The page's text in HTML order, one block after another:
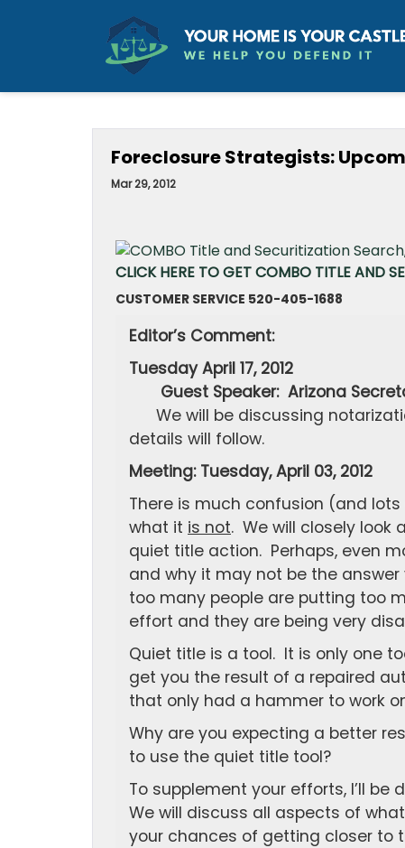
Foreclosure Strategists:
Mar 29, 2012
CLICK HERE TO GET COMBO TITLE AND
CUSTOMER SERVICE 520-405-1688
Editor’s Comment:
Tuesday
Guest Speaker: Arizona
We will be discussing
details will follow.
Meeting: Tuesday, April 03, 2012
There is much confusion (and
what it is not. We will closely
quiet title action. Perhaps, even
and why it may not be the
too many people are putting too
effort and they are being very
Quiet title is a tool. It is only one
get you the result of a repaired
that only had a hammer to work
Why are you expecting a better
to use the quiet title tool?
To supplement your efforts, I’ll be
We will discuss all aspects of
your chances of getting closer to